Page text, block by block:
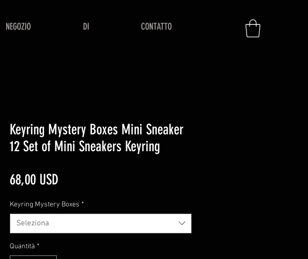
NEGOZIO DI CONTATTO
Keyring Mystery Boxes Mini Sneaker
12 Set of Mini Sneakers Keyring
68,00 USD
Keyring Mystery Boxes *
Seleziona
Quantità *